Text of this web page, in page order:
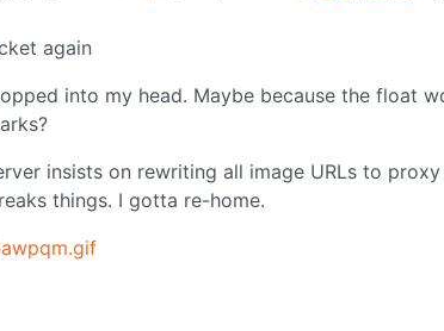
into my head. Maybe because the float
insists on rewriting all image URLs to
things. I gotta re-home.